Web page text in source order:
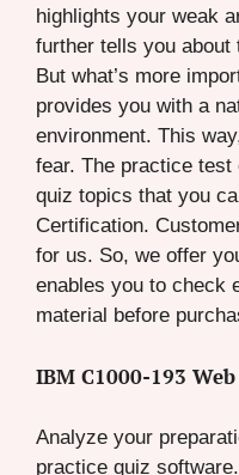
highlights your weak
further tells you about
But what’s more
provides you with a
environment. This
fear. The practice
quiz topics that you
Certification.
for us. So, we offer
enables you to check
material before
IBM C1000-193
Analyze your
practice quiz